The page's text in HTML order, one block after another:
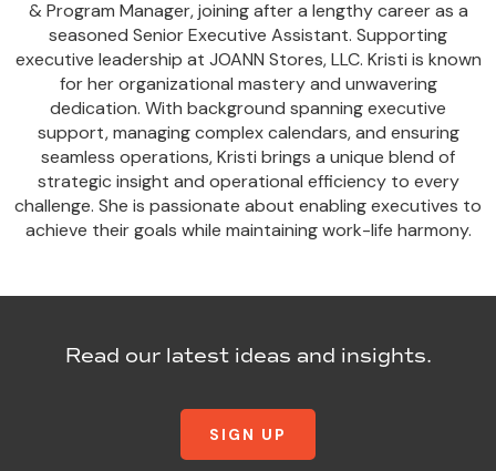
& Program Manager, joining after a lengthy career as a
seasoned Senior Executive Assistant. Supporting
executive leadership at JOANN Stores, LLC. Kristi is known
for her organizational mastery and unwavering
dedication. With background spanning executive
support, managing complex calendars, and ensuring
seamless operations, Kristi brings a unique blend of
strategic insight and operational efficiency to every
challenge. She is passionate about enabling executives to
achieve their goals while maintaining work-life harmony.
Read our latest ideas and insights.
SIGN UP